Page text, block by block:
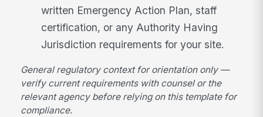
written Emergency Action Plan, staff
certification, or any Authority Having
Jurisdiction requirements for your site.
General regulatory context for orientation only —
verify current requirements with counsel or the
relevant agency before relying on this template for
compliance.